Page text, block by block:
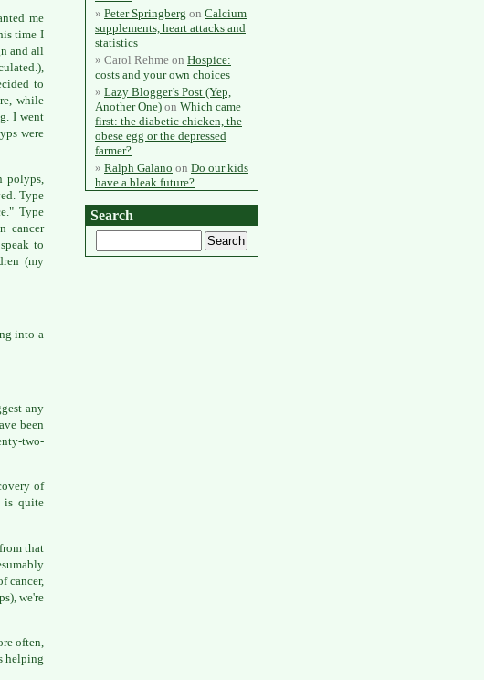
me
time I
and all
to
while
I went
were
polyps,
Type
Type
cancer
to
(my
into a
any
been
two-
of
is quite
that
cancer,
we're
often,
helping
Peter Springberg on Calcium
supplements, heart attacks and
statistics
Carol Rehme on Hospice:
costs and your own choices
Lazy Blogger’s Post (Yep,
Another One) on Which came
first: the diabetic chicken, the
obese egg or the depressed
farmer?
Ralph Galano on Do our kids
have a bleak future?
Search